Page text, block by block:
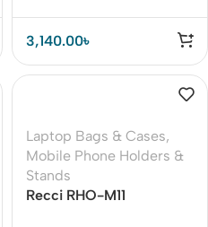
Mila Rotatable Tablet
Stand
3,140.00৳
Laptop Bags & Cases,
Mobile Phone Holders &
Stands
Recci RHO-M11